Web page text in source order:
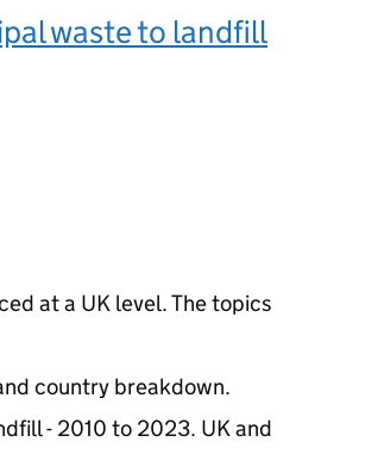
waste to landfill
at a UK level. The topics
country breakdown.
- 2010 to 2023. UK and